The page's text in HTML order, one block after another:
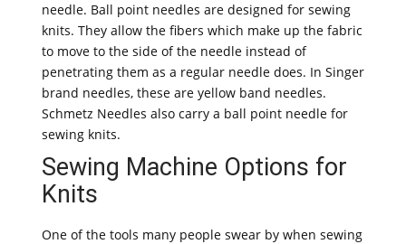
needle. Ball point needles are designed for sewing
knits. They allow the fibers which make up the fabric
to move to the side of the needle instead of
penetrating them as a regular needle does. In Singer
brand needles, these are yellow band needles.
Schmetz Needles also carry a ball point needle for
sewing knits.
Sewing Machine Options for
Knits
One of the tools many people swear by when sewing